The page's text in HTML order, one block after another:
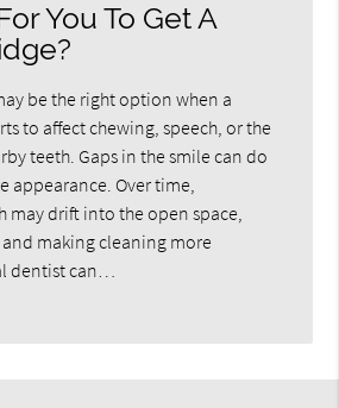
You To Get A
be the right option when a
to affect chewing, speech, or the
teeth. Gaps in the smile can do
appearance. Over time,
may drift into the open space,
making cleaning more
dentist can…